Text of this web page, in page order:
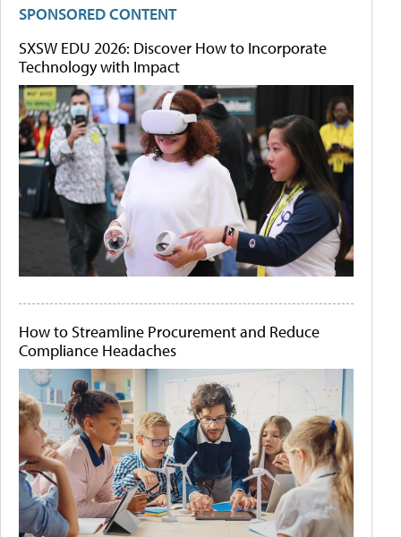
SPONSORED CONTENT
SXSW EDU 2026: Discover How to Incorporate
Technology with Impact
How to Streamline Procurement and Reduce
Compliance Headaches